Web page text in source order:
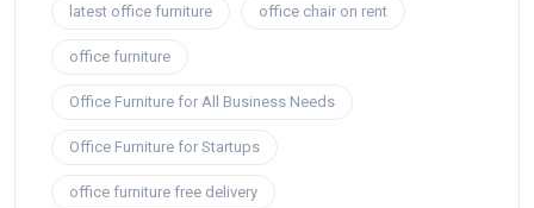
latest office furniture office chair on rent
office furniture
Office Furniture for All Business Needs
Office Furniture for Startups
office furniture free delivery